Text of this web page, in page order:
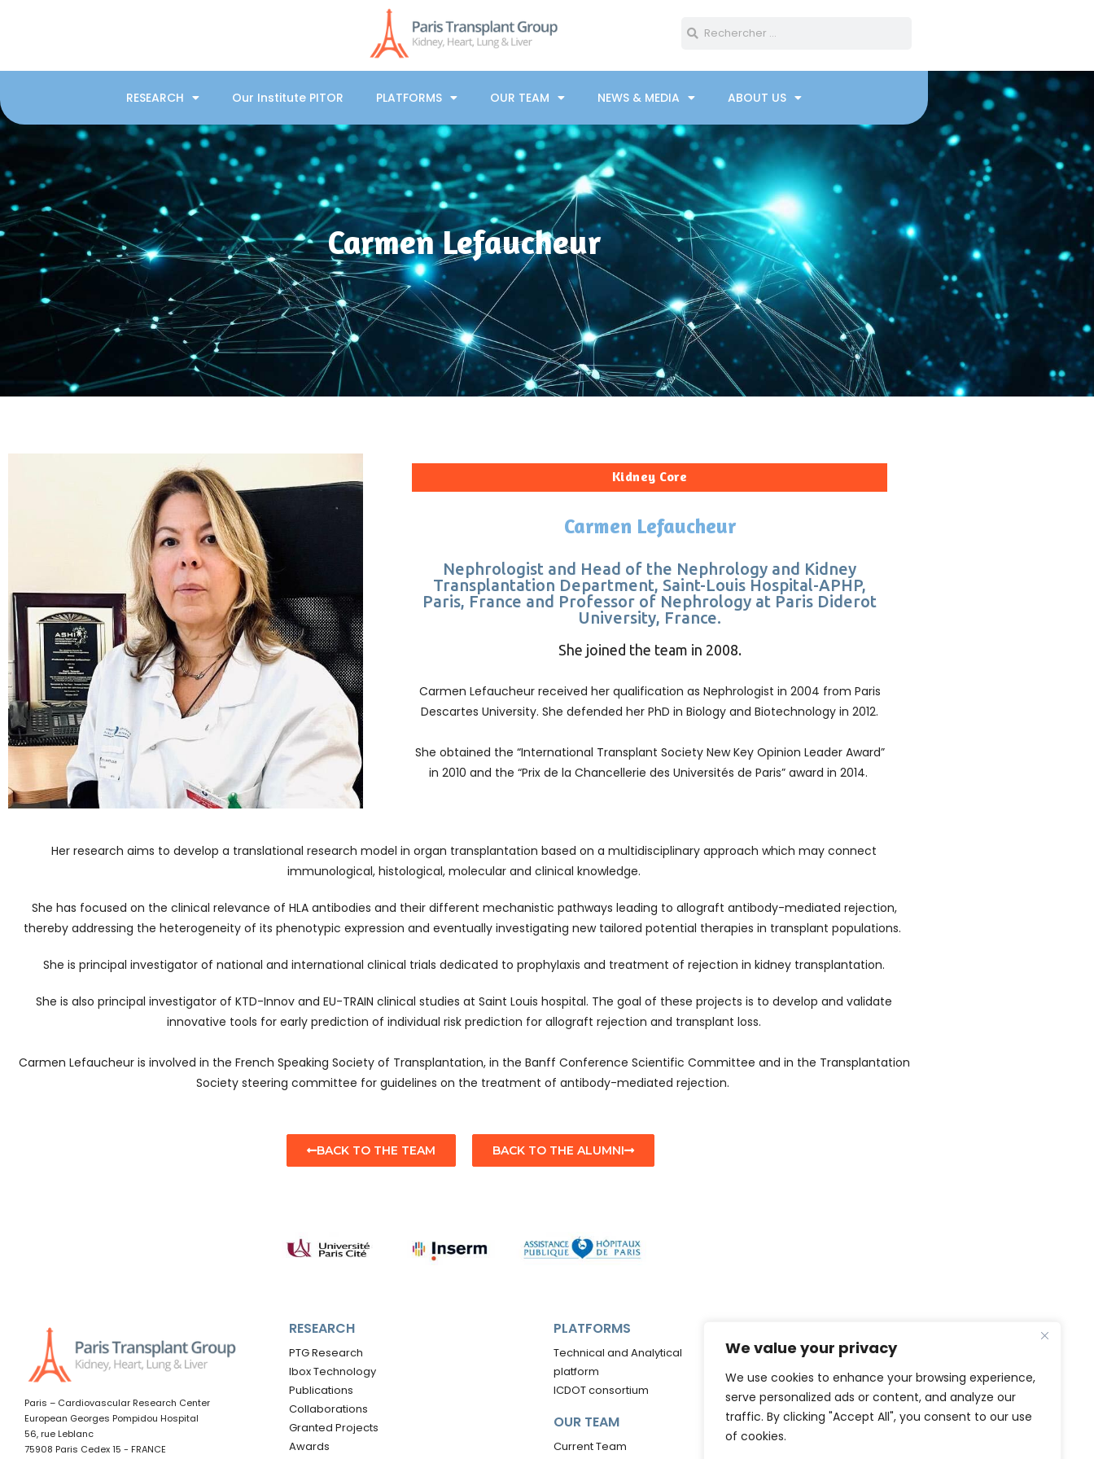
We value your privacy
We use cookies to enhance your browsing experience,
serve personalized ads or content, and analyze our
traffic. By clicking "Accept All", you consent to our use
of cookies.
RESEARCH Our Institute PITOR PLATFORMS OUR TEAM NEWS & MEDIA ABOUT US
Carmen Lefaucheur
Kidney Core
Carmen Lefaucheur
Nephrologist and Head of the Nephrology and Kidney
Transplantation Department, Saint-Louis Hospital-APHP,
Paris, France and Professor of Nephrology at Paris Diderot
University, France.
She joined the team in 2008.
Carmen Lefaucheur received her qualification as Nephrologist in 2004 from Paris
Descartes University. She defended her PhD in Biology and Biotechnology in 2012.
She obtained the “International Transplant Society New Key Opinion Leader Award”
in 2010 and the “Prix de la Chancellerie des Universités de Paris” award in 2014.
Her research aims to develop a translational research model in organ transplantation based on a multidisciplinary approach which may connect
immunological, histological, molecular and clinical knowledge.
She has focused on the clinical relevance of HLA antibodies and their different mechanistic pathways leading to allograft antibody-mediated rejection,
thereby addressing the heterogeneity of its phenotypic expression and eventually investigating new tailored potential therapies in transplant populations.
She is principal investigator of national and international clinical trials dedicated to prophylaxis and treatment of rejection in kidney transplantation.
She is also principal investigator of KTD-Innov and EU-TRAIN clinical studies at Saint Louis hospital. The goal of these projects is to develop and validate
innovative tools for early prediction of individual risk prediction for allograft rejection and transplant loss.
Carmen Lefaucheur is involved in the French Speaking Society of Transplantation, in the Banff Conference Scientific Committee and in the Transplantation
Society steering committee for guidelines on the treatment of antibody-mediated rejection.
BACK TO THE TEAM BACK TO THE ALUMNI
Paris – Cardiovascular Research Center
European Georges Pompidou Hospital
56, rue Leblanc
75908 Paris Cedex 15 - FRANCE
RESEARCH
PTG Research
Ibox Technology
Publications
Collaborations
Granted Projects
Awards
PLATFORMS
Technical and Analytical
platform
ICDOT consortium
OUR TEAM
Current Team
News
Video and Photo gallery
PTG in the media
SOCIAL MEDIA